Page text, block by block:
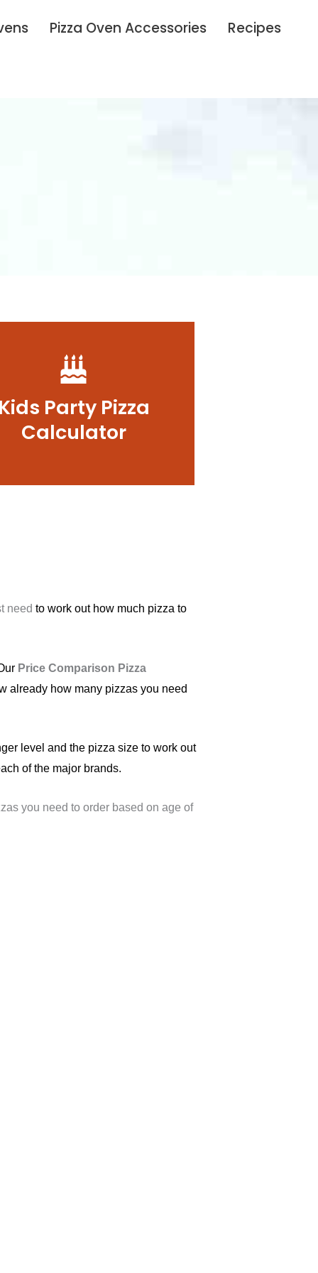
Pizza Oven Accessories Recipes
Kids Party Pizza
Calculator
need to work out how much pizza to
Price Comparison Pizza
already how many pizzas you need
level and the pizza size to work out
of the major brands.
you need to order based on age of